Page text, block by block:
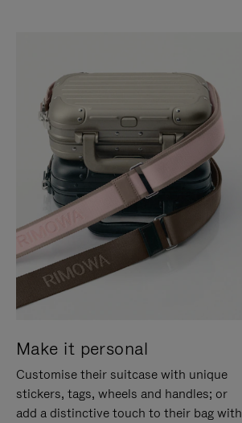
Make it personal
Customise their suitcase with unique
stickers, tags, wheels and handles; or
add a distinctive touch to their bag with